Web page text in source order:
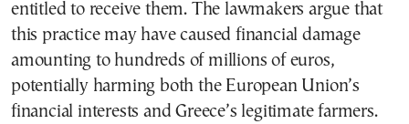
entitled to receive them. The lawmakers argue that
this practice may have caused financial damage
amounting to hundreds of millions of euros,
potentially harming both the European Union’s
financial interests and Greece’s legitimate farmers.